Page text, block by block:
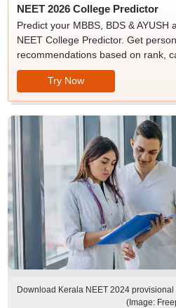
NEET 2026 College Predictor
Predict your MBBS, BDS & AYUSH
NEET College Predictor. Get
recommendations based on rank,
Try Now
Download Kerala NEET 2024
(Image: